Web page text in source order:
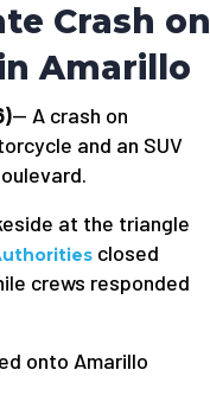
Crash on
Amarillo
— A crash on
and an SUV
at the triangle
closed
crews responded
onto Amarillo